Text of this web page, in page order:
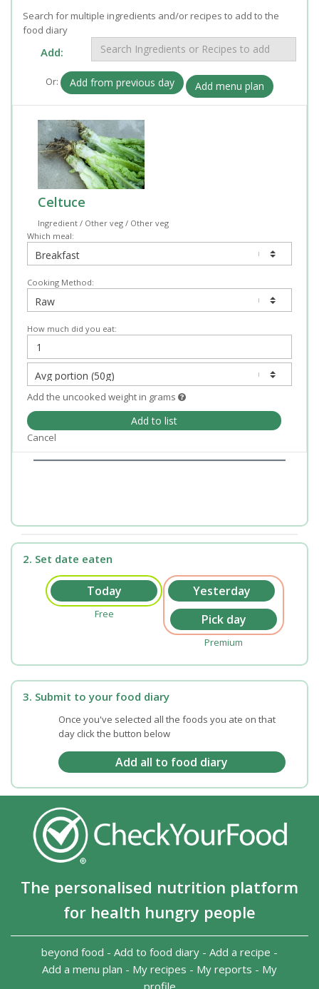
Search for multiple ingredients and/or recipes to add to the
food diary
Add:
Or: Add from previous day Add menu plan
Celtuce
Ingredient / Other veg / Other veg
Which meal:
Cooking Method:
How much did you eat:
Add the uncooked weight in grams
Add to list
Cancel
2. Set date eaten
Free
Premium
3. Submit to your food diary
Once you've selected all the foods you ate on that
day click the button below
The personalised nutrition platform
for health hungry people
beyond food - Add to food diary - Add a recipe -
Add a menu plan - My recipes - My reports - My
profile